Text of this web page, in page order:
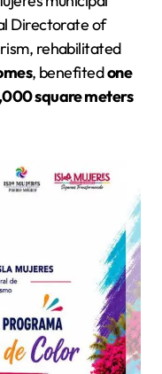
Directorate of
rehabilitated
, benefitedone
square meters